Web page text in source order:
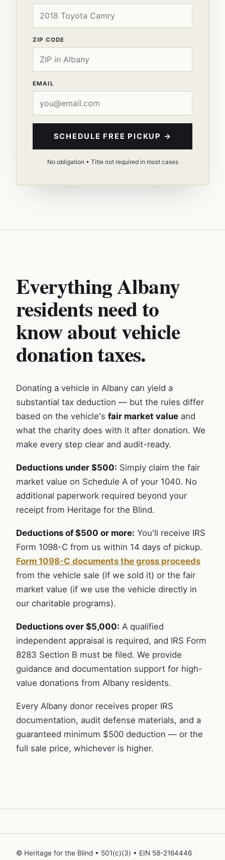
ZIP CODE
EMAIL
SCHEDULE FREE PICKUP →
No obligation • Title not required in most cases
Everything Albany
residents need to
know about vehicle
donation taxes.
Donating a vehicle in Albany can yield a
substantial tax deduction — but the rules differ
based on the vehicle's fair market value and
what the charity does with it after donation. We
make every step clear and audit-ready.
Deductions under $500: Simply claim the fair
market value on Schedule A of your 1040. No
additional paperwork required beyond your
receipt from Heritage for the Blind.
Deductions of $500 or more: You'll receive IRS
Form 1098-C from us within 14 days of pickup.
Form 1098-C documents the gross proceeds
from the vehicle sale (if we sold it) or the fair
market value (if we use the vehicle directly in
our charitable programs).
Deductions over $5,000: A qualified
independent appraisal is required, and IRS Form
8283 Section B must be filed. We provide
guidance and documentation support for high-
value donations from Albany residents.
Every Albany donor receives proper IRS
documentation, audit defense materials, and a
guaranteed minimum $500 deduction — or the
full sale price, whichever is higher.
© Heritage for the Blind • 501(c)(3) • EIN 58-2164446